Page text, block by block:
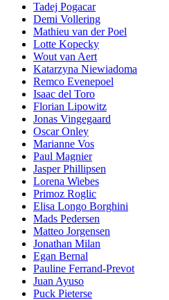
Tadej Pogacar
Demi Vollering
Mathieu van der Poel
Lotte Kopecky
Wout van Aert
Katarzyna Niewiadoma
Remco Evenepoel
Isaac del Toro
Florian Lipowitz
Jonas Vingegaard
Oscar Onley
Marianne Vos
Paul Magnier
Jasper Phillipsen
Lorena Wiebes
Primoz Roglic
Elisa Longo Borghini
Mads Pedersen
Matteo Jorgensen
Jonathan Milan
Egan Bernal
Pauline Ferrand-Prevot
Juan Ayuso
Puck Pieterse